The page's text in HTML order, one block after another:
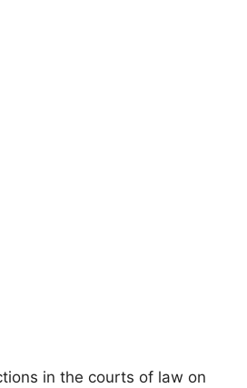
in the courts of law on